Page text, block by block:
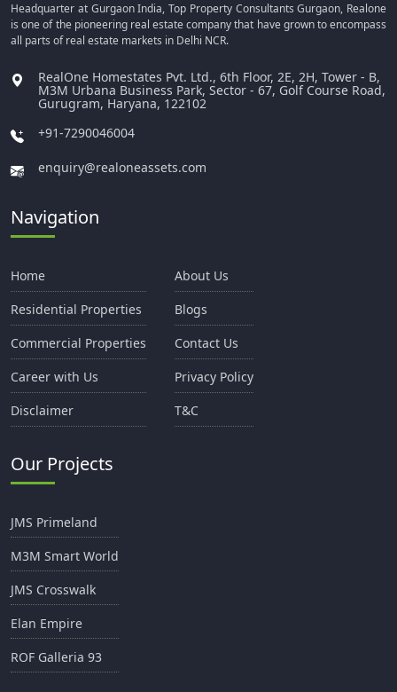
Headquarter at Gurgaon India, Top Property Consultants Gurgaon, Realone
is one of the pioneering real estate company that have grown to encompass
all parts of real estate markets in Delhi NCR.
RealOne Homestates Pvt. Ltd., 6th Floor, 2E, 2H, Tower - B,
M3M Urbana Business Park, Sector - 67, Golf Course Road,
Gurugram, Haryana, 122102
+91-7290046004
enquiry@realoneassets.com
Navigation
Home
Residential Properties
Commercial Properties
Career with Us
Disclaimer
About Us
Blogs
Contact Us
Privacy Policy
T&C
Our Projects
JMS Primeland
M3M Smart World
JMS Crosswalk
Elan Empire
ROF Galleria 93